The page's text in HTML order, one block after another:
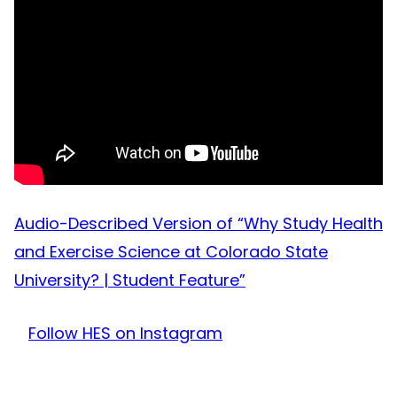
Audio-Described Version of “Why Study Health
and Exercise Science at Colorado State
University? | Student Feature”
Follow HES on Instagram